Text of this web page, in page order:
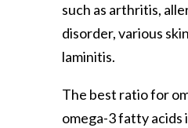
such as arthritis,
disorder, various
laminitis.
The best ratio for
omega-3 fatty acids